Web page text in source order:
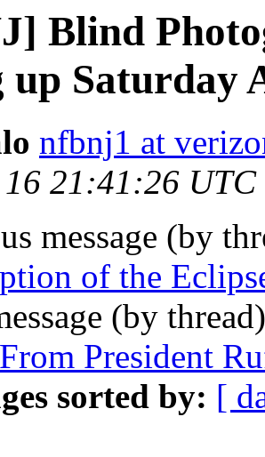
Blind
up Saturday
nfbnj1 at
16 21:41:26
message (by
of the
(by
President
sorted by: [